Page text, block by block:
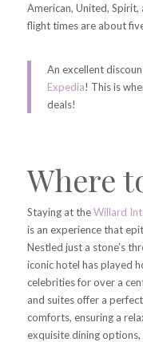
American, United,
flight times are about
An excellent
Expedia! This is
deals!
Where
Staying at theWillard
is an experience that
Nestled just a stone’s
iconic hotel has played
celebrities for over a
and suites offer a
comforts, ensuring a
exquisite dining